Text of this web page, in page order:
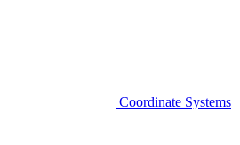
Coordinate Systems